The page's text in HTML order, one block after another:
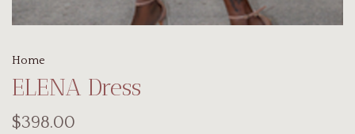
Home
ELENA Dress
$398.00